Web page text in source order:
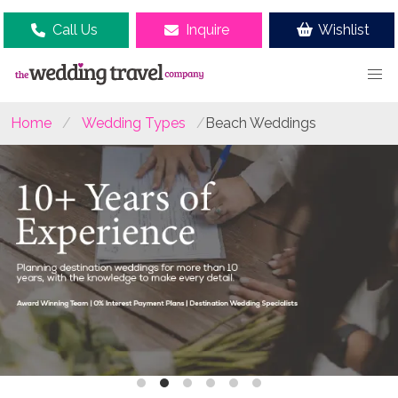
Call Us Inquire Wishlist
Home Wedding Types Beach Weddings